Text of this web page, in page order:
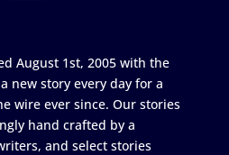
August 1st, 2005 with the
new story every day for a
wire ever since. Our stories
hand crafted by a
and select stories